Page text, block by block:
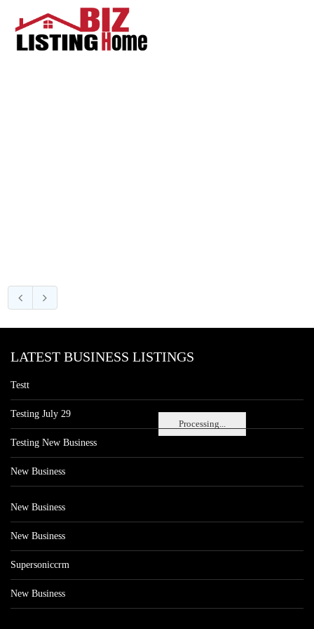
Processing...
LATEST BUSINESS LISTINGS
Testt
Testing July 29
Testing New Business
New Business
New Business
New Business
Supersoniccrm
New Business